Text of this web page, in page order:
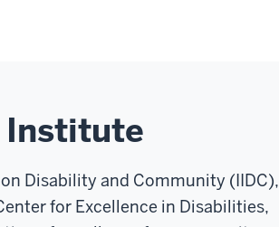
Disability and Community (IIDC),
for Excellence in Disabilities,